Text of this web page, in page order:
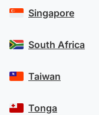
Singapore
South Africa
Taiwan
Tonga